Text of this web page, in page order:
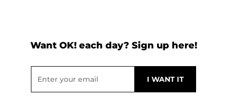
Want OK! each day? Sign up here!